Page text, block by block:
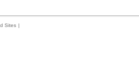
Sites |